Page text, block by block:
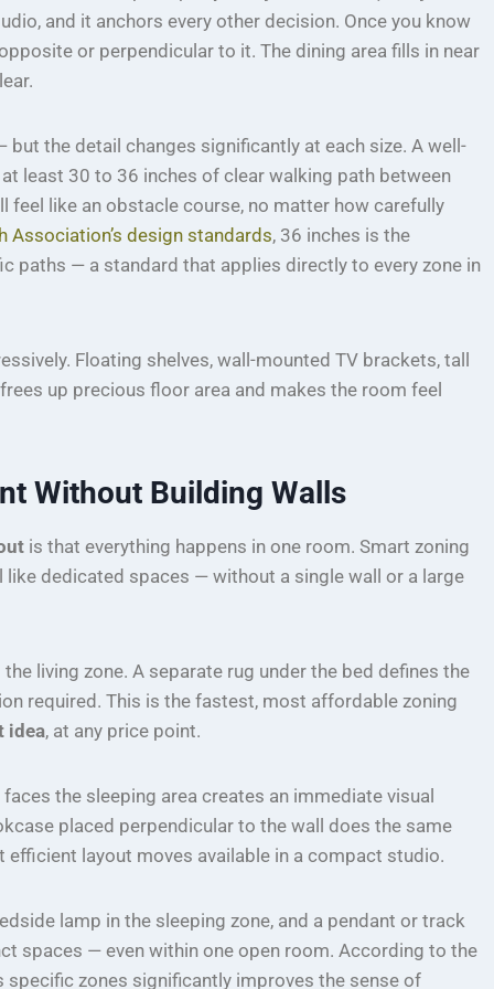
and it anchors every other decision. Once you know
or perpendicular to it. The dining area fills in near
the detail changes significantly at each size. A well-
least 30 to 36 inches of clear walking path between
like an obstacle course, no matter how carefully
Association’s design standards, 36 inches is the
paths — a standard that applies directly to every zone in
Floating shelves, wall-mounted TV brackets, tall
up precious floor area and makes the room feel
Without Building Walls
is that everything happens in one room. Smart zoning
dedicated spaces — without a single wall or a large
living zone. A separate rug under the bed defines the
required. This is the fastest, most affordable zoning
idea, at any price point.
the sleeping area creates an immediate visual
placed perpendicular to the wall does the same
layout moves available in a compact studio.
lamp in the sleeping zone, and a pendant or track
spaces — even within one open room. According to the
specific zones significantly improves the sense of